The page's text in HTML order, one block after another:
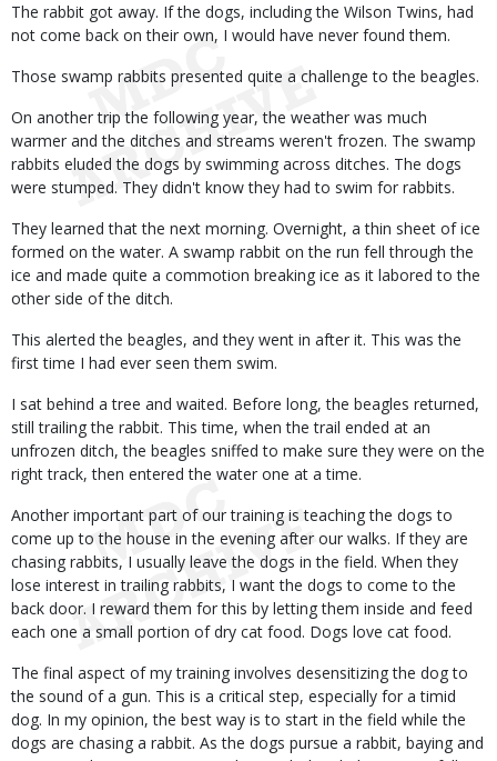
The rabbit got away. If the dogs, including the Wilson Twins, had
not come back on their own, I would have never found them.
Those swamp rabbits presented quite a challenge to the beagles.
On another trip the following year, the weather was much
warmer and the ditches and streams weren't frozen. The swamp
rabbits eluded the dogs by swimming across ditches. The dogs
were stumped. They didn't know they had to swim for rabbits.
They learned that the next morning. Overnight, a thin sheet of ice
formed on the water. A swamp rabbit on the run fell through the
ice and made quite a commotion breaking ice as it labored to the
other side of the ditch.
This alerted the beagles, and they went in after it. This was the
first time I had ever seen them swim.
I sat behind a tree and waited. Before long, the beagles returned,
still trailing the rabbit. This time, when the trail ended at an
unfrozen ditch, the beagles sniffed to make sure they were on the
right track, then entered the water one at a time.
Another important part of our training is teaching the dogs to
come up to the house in the evening after our walks. If they are
chasing rabbits, I usually leave the dogs in the field. When they
lose interest in trailing rabbits, I want the dogs to come to the
back door. I reward them for this by letting them inside and feed
each one a small portion of dry cat food. Dogs love cat food.
The final aspect of my training involves desensitizing the dog to
the sound of a gun. This is a critical step, especially for a timid
dog. In my opinion, the best way is to start in the field while the
dogs are chasing a rabbit. As the dogs pursue a rabbit, baying and